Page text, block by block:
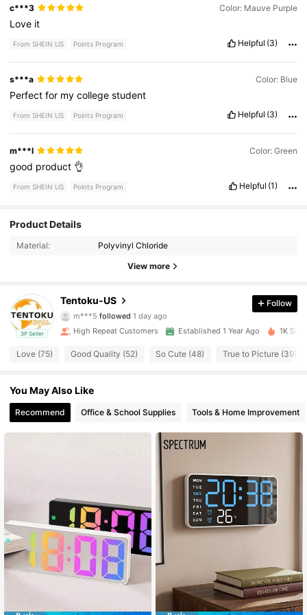
c***3 Color: Mauve Purple
Love it
From SHEIN US Points Program Helpful (3)
s***a Color: Blue
Perfectfor mycollegestudent
From SHEIN US Points Program Helpful (3)
m***l Color: Green
good product 👌
From SHEIN US Points Program Helpful (1)
Product Details
Material: Polyvinyl Chloride
View more
3P Seller
Tentoku-US
4.88
112 Followers
4.88
m***5 followed 1 day ago
4.88
4.88 112 Followers
4.88
4.88 112 Followers
4.88 112 Followers
Follow
High Repeat Customers Established 1 Year Ago 1K
Love (75) Good Quality (52) So Cute (48) True to Picture (39)
You May Also Like
Recommend Office & School Supplies Tools & Home Improvement